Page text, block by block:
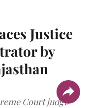
Justice
by
Court judge